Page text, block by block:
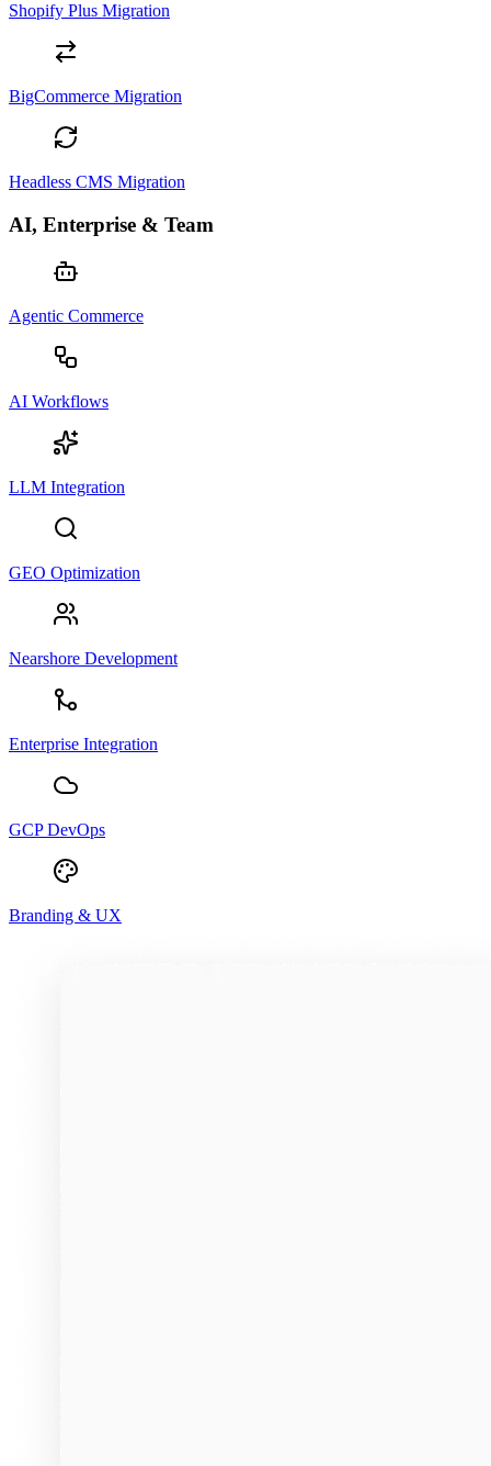
Shopify Plus Migration
BigCommerce Migration
Headless CMS Migration
AI, Enterprise & Team
Agentic Commerce
AI Workflows
LLM Integration
GEO Optimization
Nearshore Development
Enterprise Integration
GCP DevOps
Branding & UX